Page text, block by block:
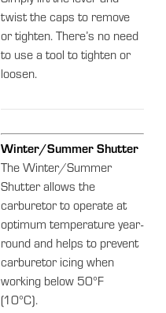
twist the caps to remove
or tighten. There’s no need
to use a tool to tighten or
loosen.
Winter/Summer Shutter
The Winter/Summer
Shutter allows the
carburetor to operate at
optimum temperature year-
round and helps to prevent
carburetor icing when
working below 50°F
(10°C).